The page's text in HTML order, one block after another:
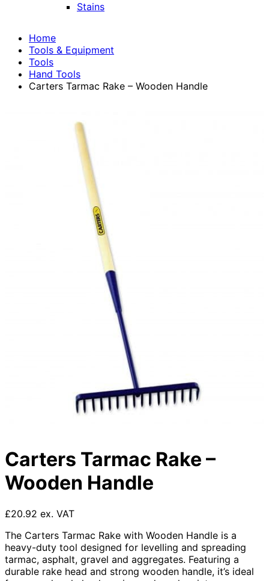
Stains
Home
Tools & Equipment
Tools
Hand Tools
Carters Tarmac Rake – Wooden Handle
Carters Tarmac Rake –
Wooden Handle
£20.92 ex. VAT
The Carters Tarmac Rake with Wooden Handle is a
heavy-duty tool designed for levelling and spreading
tarmac, asphalt, gravel and aggregates. Featuring a
durable rake head and strong wooden handle, it’s ideal